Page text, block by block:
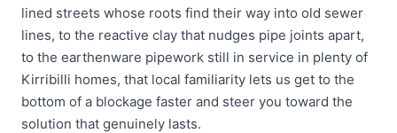
lined streets whose roots find their way into old sewer
lines, to the reactive clay that nudges pipe joints apart,
to the earthenware pipework still in service in plenty of
Kirribilli homes, that local familiarity lets us get to the
bottom of a blockage faster and steer you toward the
solution that genuinely lasts.